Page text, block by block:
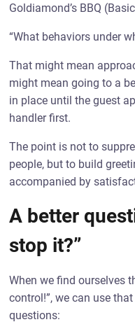
Goldiamond’s BBQ
“What behaviors under
That might mean
might mean going to a
in place until the guest
handler first.
The point is not to
people, but to build
accompanied by
A better
stop it?”
When we find ourselves
control!”, we can use
questions: